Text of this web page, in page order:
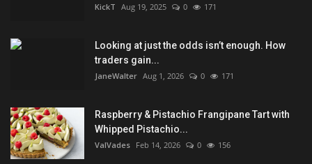
KickT Aug 19, 2025 0 171
Looking at just the odds isn’t enough. How
traders gain...
JaneWalter Aug 1, 2026 0 171
Raspberry & Pistachio Frangipane Tart with
Whipped Pistachio...
ValVades Feb 14, 2026 0 156